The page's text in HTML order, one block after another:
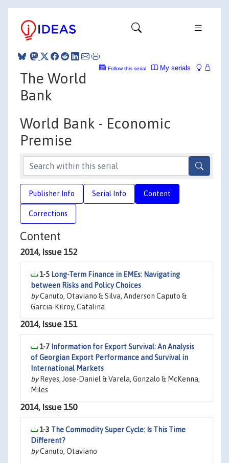
My serials
Follow this serial
The World
Bank
World Bank - Economic
Premise
Publisher Info Serial Info Content
Corrections
Content
2014, Issue 152
1-5 Long-Term Finance in EMEs: Navigating
between Risks and Policy Choices
byCanuto, Otaviano & Silva, Anderson Caputo &
Garcia-Kilroy, Catalina
2014, Issue 151
1-7 Information for Export Survival: An Analysis
of Georgian Export Performance and Survival in
International Markets
byReyes, Jose-Daniel & Varela, Gonzalo & McKenna,
Miles
2014, Issue 150
1-3 The Commodity Super Cycle: Is This Time
Different?
byCanuto, Otaviano